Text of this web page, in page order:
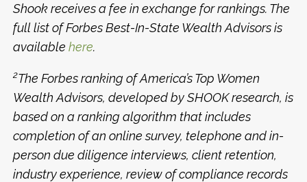
Shook receives a fee in exchange for rankings. The
full list of Forbes Best-In-State Wealth Advisors is
availablehere.
2The Forbes ranking of America’s Top Women
Wealth Advisors, developed by SHOOK research, is
based on a ranking algorithm that includes
completion of an online survey, telephone and in-
person due diligence interviews, client retention,
industry experience, review of compliance records